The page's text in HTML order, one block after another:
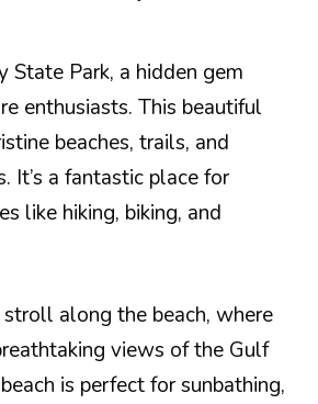
State Park, a hidden gem
enthusiasts. This beautiful
beaches, trails, and
It’s a fantastic place for
like hiking, biking, and
along the beach, where
views of the Gulf
is perfect for sunbathing,